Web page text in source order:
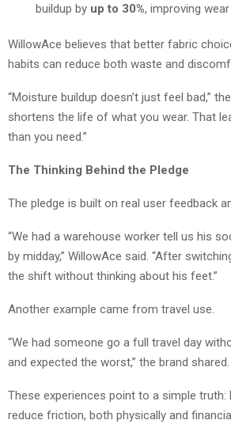
buildup by up to 30%, improving
WillowAce believes that better fabric
habits can reduce both waste and
“Moisture buildup doesn’t just feel bad,”
shortens the life of what you wear. That
than you need.”
The Thinking Behind the Pledge
The pledge is built on real user feedback
“We had a warehouse worker tell us his
by midday,” WillowAce said. “After
the shift without thinking about his feet.”
Another example came from travel use.
“We had someone go a full travel day
and expected the worst,” the brand shared.
These experiences point to a simple truth:
reduce friction, both physically and